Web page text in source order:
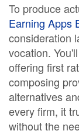
To produce
Earning Apps
consideration
vocation.
offering first
composing
alternatives
every firm, it
without the